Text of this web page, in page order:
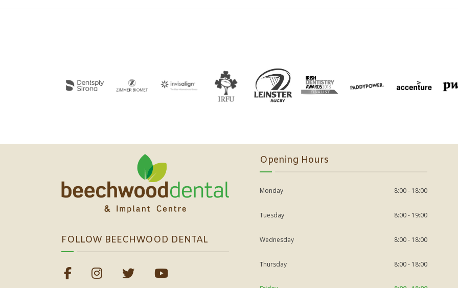
FOLLOW BEECHWOOD DENTAL
Opening Hours
Monday 8:00 - 18:00
Tuesday 8:00 - 19:00
Wednesday 8:00 - 18:00
Thursday 8:00 - 18:00